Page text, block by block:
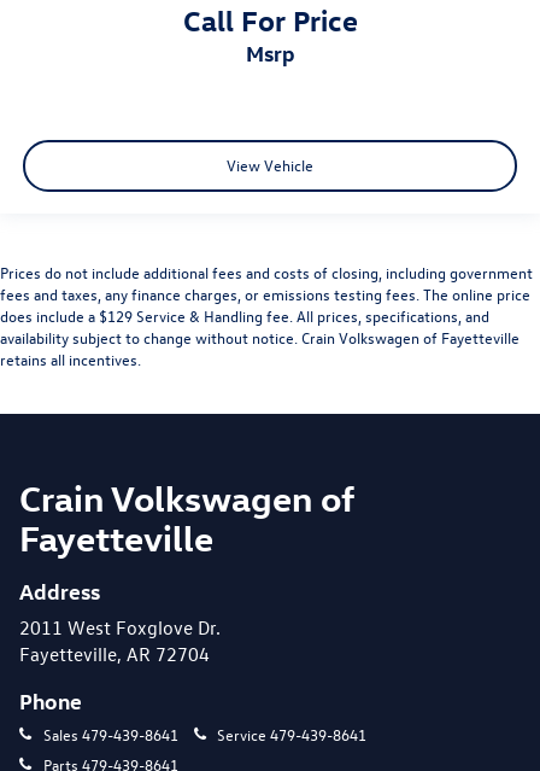
Call For Price
msrp
View Vehicle
Prices do not include additional fees and costs of closing, including government
fees and taxes, any finance charges, or emissions testing fees. The online price
does include a $129 Service & Handling fee. All prices, specifications, and
availability subject to change without notice. Crain Volkswagen of Fayetteville
retains all incentives.
Crain Volkswagen of
Fayetteville
Address
2011 West Foxglove Dr.
Fayetteville, AR 72704
Phone
Sales 479-439-8641 Service 479-439-8641
Parts 479-439-8641